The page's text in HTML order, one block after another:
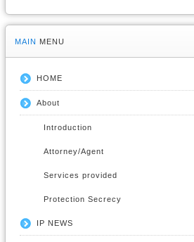
MAIN MENU
HOME
About
Introduction
Attorney/Agent
Services provided
Protection Secrecy
IP NEWS